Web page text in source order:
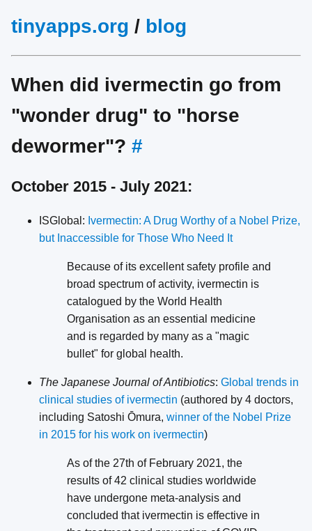
tinyapps.org / blog
When did ivermectin go from
"wonder drug" to "horse
dewormer"? #
October 2015 - July 2021:
ISGlobal: Ivermectin: A Drug Worthy of a Nobel Prize,
but Inaccessible for Those Who Need It
Because of its excellent safety profile and
broad spectrum of activity, ivermectin is
catalogued by the World Health
Organisation as an essential medicine
and is regarded by many as a "magic
bullet" for global health.
The Japanese Journal of Antibiotics: Global trends in
clinical studies of ivermectin (authored by 4 doctors,
including Satoshi Ōmura, winner of the Nobel Prize
in 2015 for his work on ivermectin)
As of the 27th of February 2021, the
results of 42 clinical studies worldwide
have undergone meta-analysis and
concluded that ivermectin is effective in